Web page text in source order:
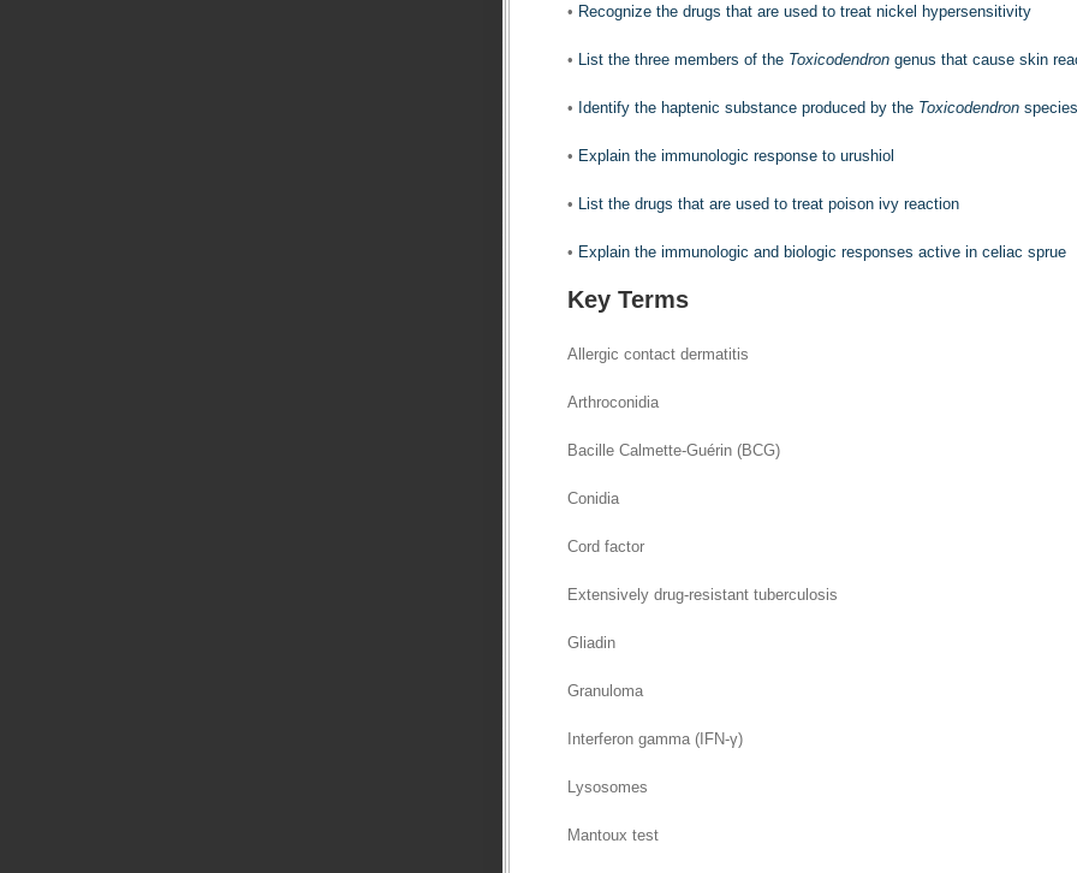
• Recognize the drugs that are used to treat nickel hypersensitivity
• List the three members of the Toxicodendron genus that cause skin
• Identify the haptenic substance produced by the Toxicodendron species
• Explain the immunologic response to urushiol
• List the drugs that are used to treat poison ivy reaction
• Explain the immunologic and biologic responses active in celiac sprue
Key Terms
Allergic contact dermatitis
Arthroconidia
Bacille Calmette-Guérin (BCG)
Conidia
Cord factor
Extensively drug-resistant tuberculosis
Gliadin
Granuloma
Interferon gamma (IFN-γ)
Lysosomes
Mantoux test